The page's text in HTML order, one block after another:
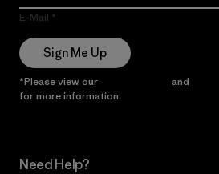
E-Mail
Sign Me Up
*Please view our and
for more information.
Need Help?